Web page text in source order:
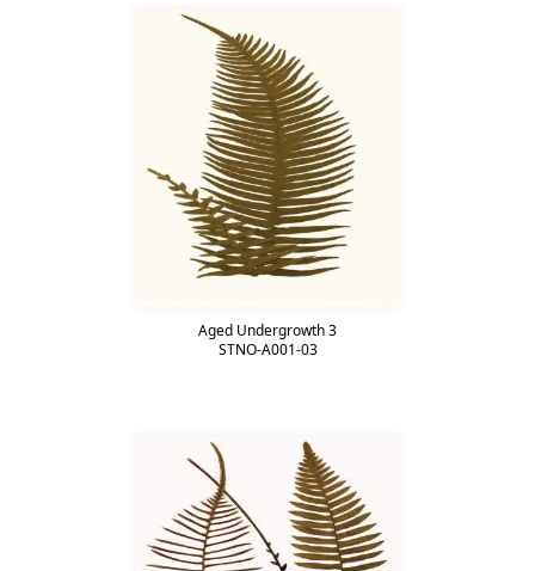
Aged Undergrowth 3
STNO-A001-03